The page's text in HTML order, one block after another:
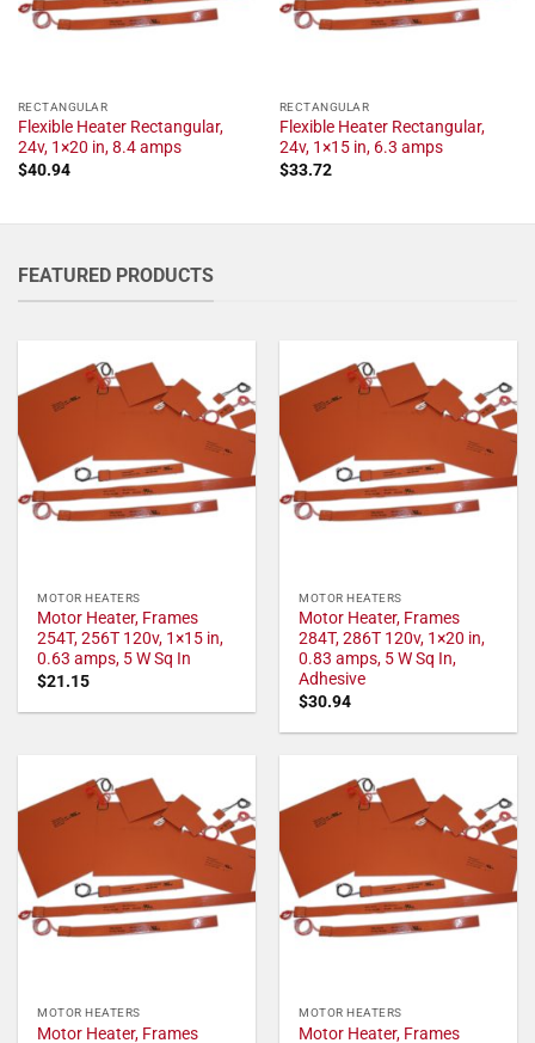
RECTANGULAR
Flexible Heater Rectangular,
24v, 1×20 in, 8.4 amps
$40.94
RECTANGULAR
Flexible Heater Rectangular,
24v, 1×15 in, 6.3 amps
$33.72
FEATURED PRODUCTS
MOTOR HEATERS
Motor Heater, Frames
254T, 256T 120v, 1×15 in,
0.63 amps, 5 W Sq In
$21.15
MOTOR HEATERS
Motor Heater, Frames
284T, 286T 120v, 1×20 in,
0.83 amps, 5 W Sq In,
Adhesive
$30.94
MOTOR HEATERS
Motor Heater, Frames
MOTOR HEATERS
Motor Heater, Frames